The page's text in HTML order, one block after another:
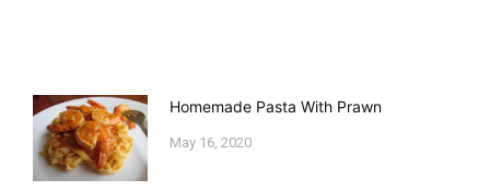
Homemade Pasta With Prawn
May 16, 2020